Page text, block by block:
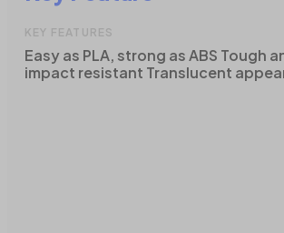
KEY FEATURES
Easy as PLA, strong as ABS Tough
impact resistant Translucent